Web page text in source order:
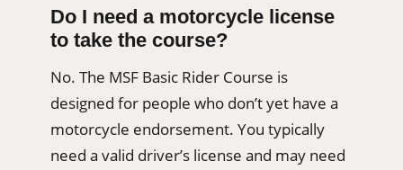
Do I need a motorcycle license
to take the course?
No. The MSF Basic Rider Course is
designed for people who don’t yet have a
motorcycle endorsement. You typically
need a valid driver’s license and may need